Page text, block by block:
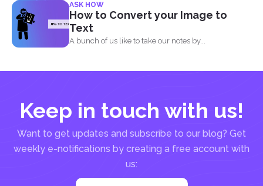
tools...
ASK HOW
How to Convert your Image to
Text
A bunch of us like to take our notes by...
Keep in touch with us!
Want to get updates and subscribe to our blog? Get
weekly e-notifications by creating a free account with
us: